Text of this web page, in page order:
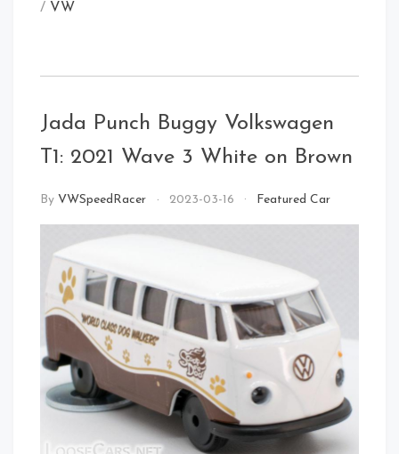
Rear Right
Left
/ VW
Jada Punch Buggy Volkswagen
T1: 2021 Wave 3 White on Brown
By VWSpeedRacer 2023-03-16 Featured Car